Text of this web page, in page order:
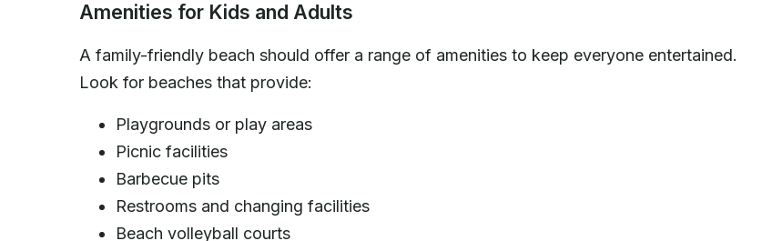
Amenities for Kids and Adults
A family-friendly beach should offer a range of amenities to keep everyone entertained.
Look for beaches that provide:
Playgrounds or play areas
Picnic facilities
Barbecue pits
Restrooms and changing facilities
Beach volleyball courts